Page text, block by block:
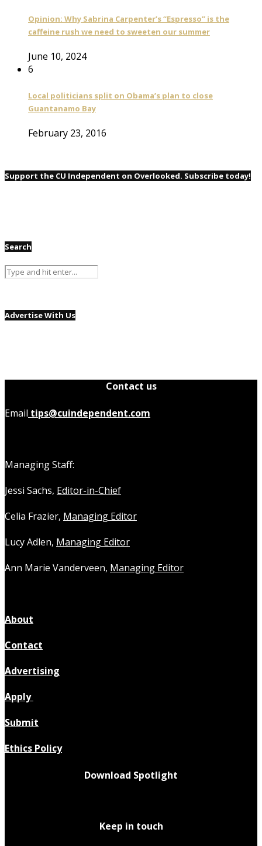
Opinion: Why Sabrina Carpenter’s “Espresso” is the
caffeine rush we need to sweeten our summer
June 10, 2024
6
Local politicians split on Obama’s plan to close
Guantanamo Bay
February 23, 2016
Support the CU Independent on Overlooked. Subscribe today!
Search
Advertise With Us
Contact us
Email tips@cuindependent.com
Managing Staff:
Jessi Sachs, Editor-in-Chief
Celia Frazier, Managing Editor
Lucy Adlen, Managing Editor
Ann Marie Vanderveen, Managing Editor
About
Contact
Advertising
Apply
Submit
Ethics Policy
Download Spotlight
Keep in touch